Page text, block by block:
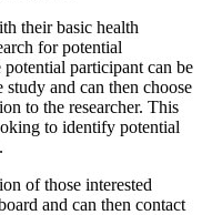
their basic health
for potential
participant can be
study and can then choose
to the researcher. This
to identify potential
of those interested
and can then contact